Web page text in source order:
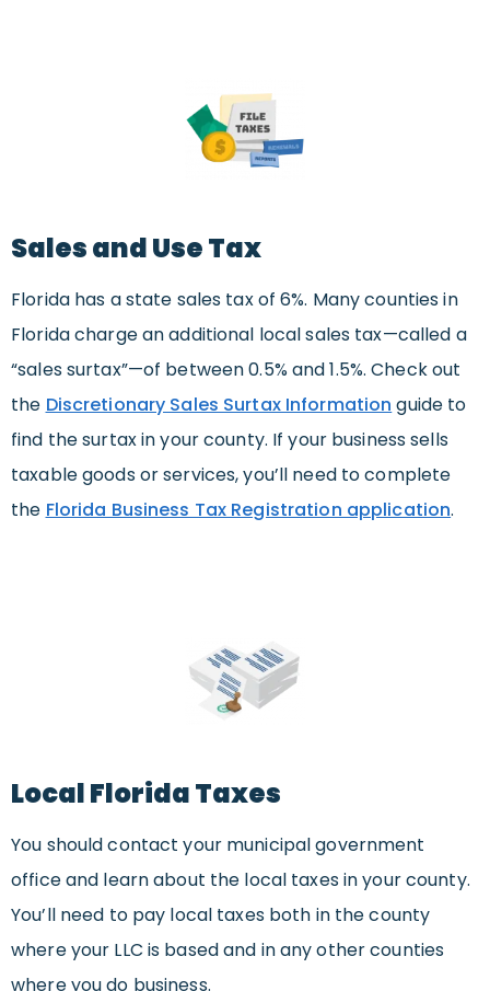
Sales and Use Tax
Florida has a state sales tax of 6%. Many counties in
Florida charge an additional local sales tax—called a
“sales surtax”—of between 0.5% and 1.5%. Check out
the Discretionary Sales Surtax Information guide to
find the surtax in your county. If your business sells
taxable goods or services, you’ll need to complete
the Florida Business Tax Registration application.
Local Florida Taxes
You should contact your municipal government
office and learn about the local taxes in your county.
You’ll need to pay local taxes both in the county
where your LLC is based and in any other counties
where you do business.